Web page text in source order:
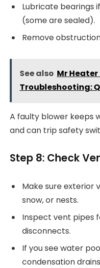
Lubricate bearings
(some are sealed).
Remove
See also Mr
Troubleshooting:
A faulty blower keeps
and can trip safety
Step 8: Check
Make sure exterior
snow, or nests.
Inspect vent pipes
disconnects.
If you see water
condensation